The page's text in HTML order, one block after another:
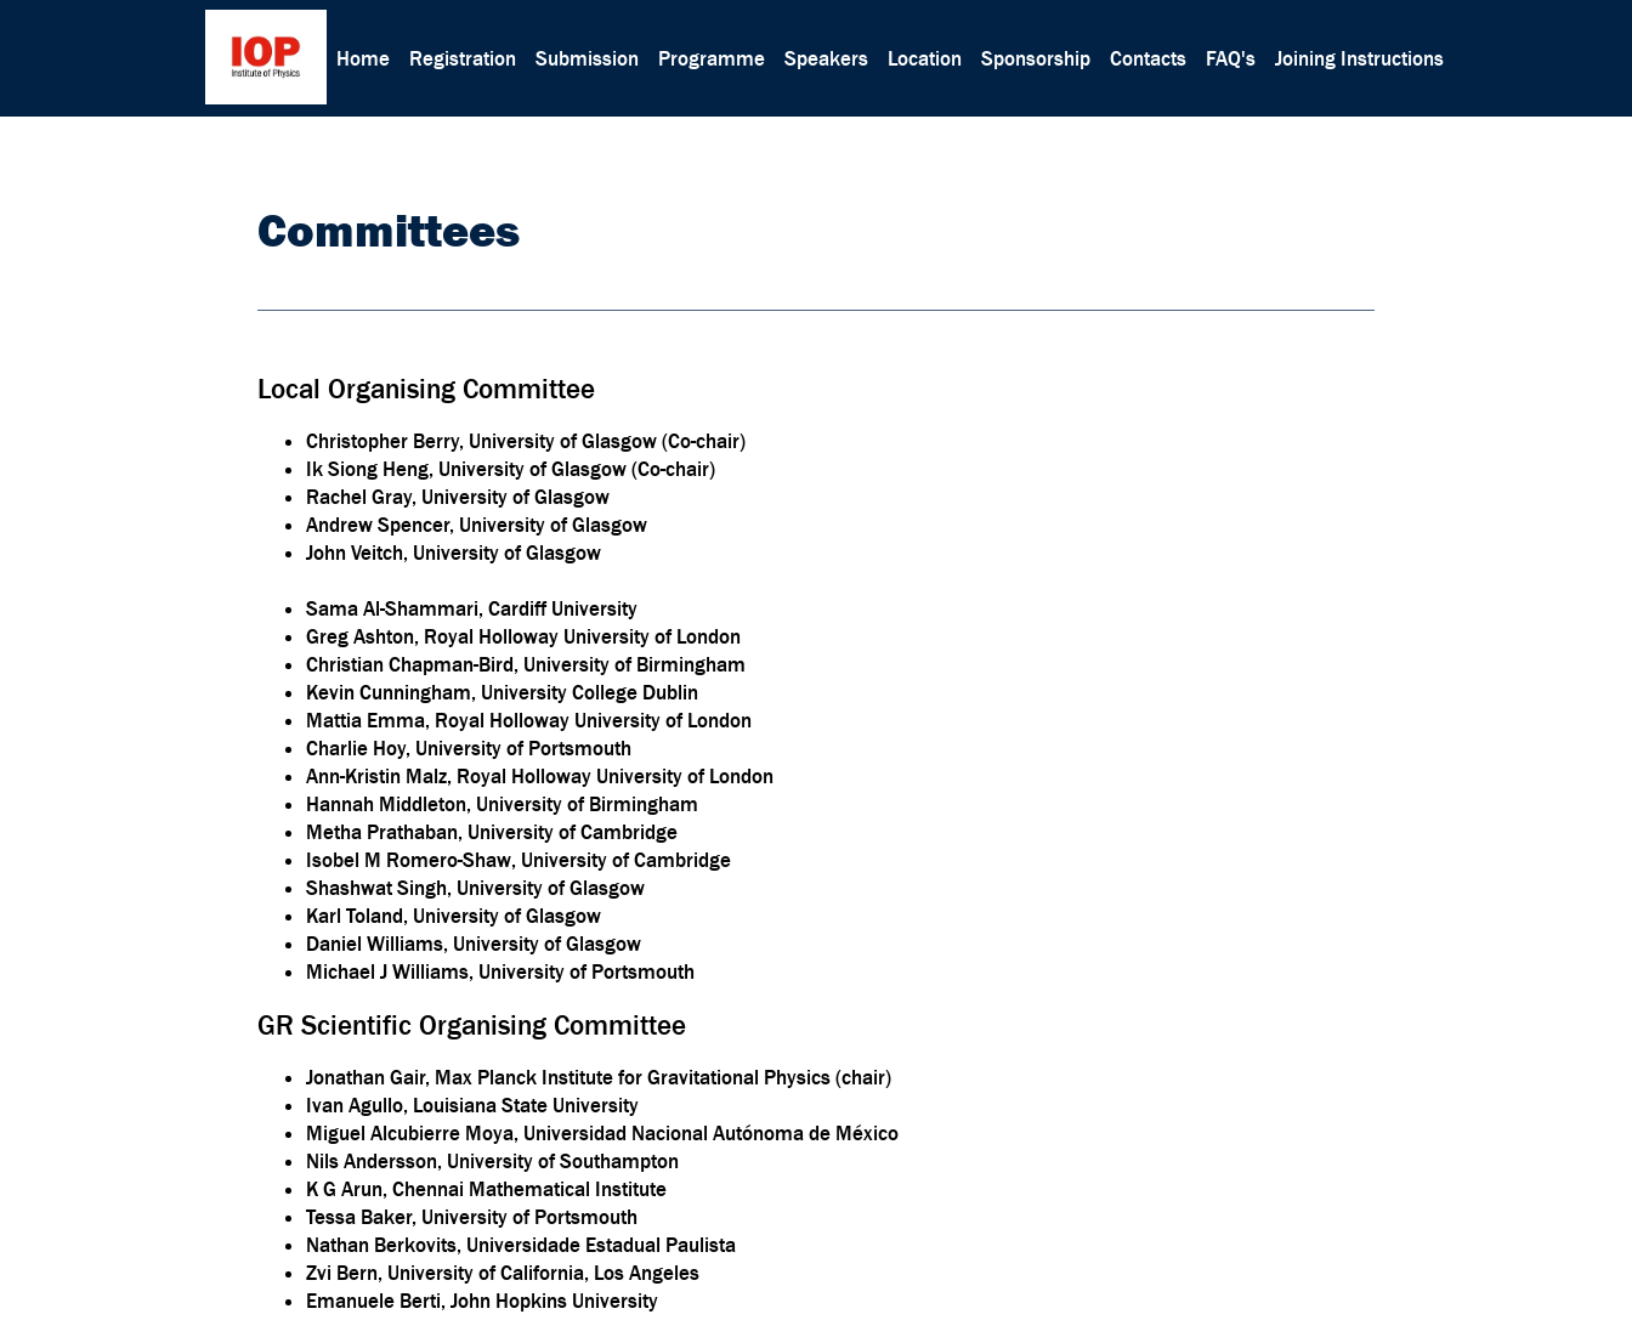
Home Registration Submission Programme Speakers Location Sponsorship Contacts FAQ's Joining Instructions
Committees
Local Organising Committee
Christopher Berry, University of Glasgow (Co-chair)
Ik Siong Heng, University of Glasgow (Co-chair)
Rachel Gray, University of Glasgow
Andrew Spencer, University of Glasgow
John Veitch, University of Glasgow
Sama Al-Shammari, Cardiff University
Greg Ashton, Royal Holloway University of London
Christian Chapman-Bird, University of Birmingham
Kevin Cunningham, University College Dublin
Mattia Emma, Royal Holloway University of London
Charlie Hoy, University of Portsmouth
Ann-Kristin Malz, Royal Holloway University of London
Hannah Middleton, University of Birmingham
Metha Prathaban, University of Cambridge
Isobel M Romero-Shaw, University of Cambridge
Shashwat Singh, University of Glasgow
Karl Toland, University of Glasgow
Daniel Williams, University of Glasgow
Michael J Williams, University of Portsmouth
GR Scientific Organising Committee
Jonathan Gair, Max Planck Institute for Gravitational Physics (chair)
Ivan Agullo, Louisiana State University
Miguel Alcubierre Moya, Universidad Nacional Autónoma de México
Nils Andersson, University of Southampton
K G Arun, Chennai Mathematical Institute
Tessa Baker, University of Portsmouth
Nathan Berkovits, Universidade Estadual Paulista
Zvi Bern, University of California, Los Angeles
Emanuele Berti, John Hopkins University